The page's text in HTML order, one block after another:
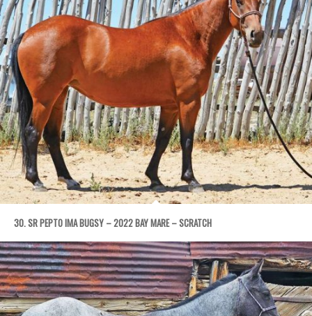
30. SR PEPTO IMA BUGSY – 2022 BAY MARE – SCRATCH